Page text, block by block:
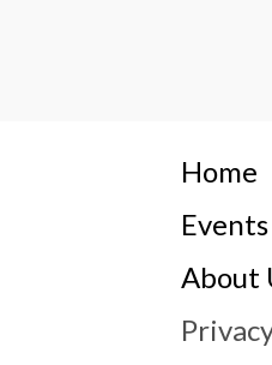
Home
Events
About